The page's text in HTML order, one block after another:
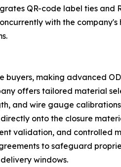
QR-code label ties and
with the
making advanced
offers tailored material
and wire gauge
onto the closure
validation, and controlled
to safeguard
windows.